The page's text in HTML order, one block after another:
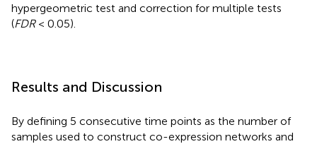
hypergeometric test and correction for multiple tests
(FDR< 0.05).
Results and Discussion
By defining 5 consecutive time points as the number of
samples used to construct co-expression networks and